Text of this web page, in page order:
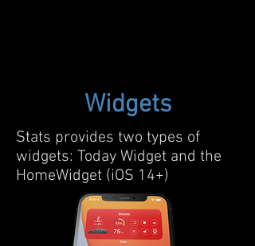
Widgets
Stats provides two types of
widgets: Today Widget and the
HomeWidget (iOS 14+)